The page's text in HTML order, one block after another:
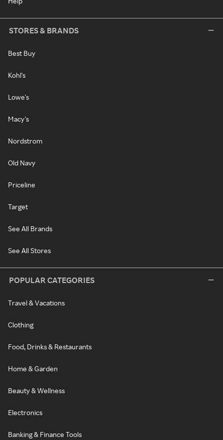
STORES & BRANDS
Best Buy
Kohl's
Lowe's
Macy's
Nordstrom
Old Navy
Priceline
Target
See All Brands
See All Stores
POPULAR CATEGORIES
Travel & Vacations
Clothing
Food, Drinks & Restaurants
Home & Garden
Beauty & Wellness
Electronics
Banking & Finance Tools